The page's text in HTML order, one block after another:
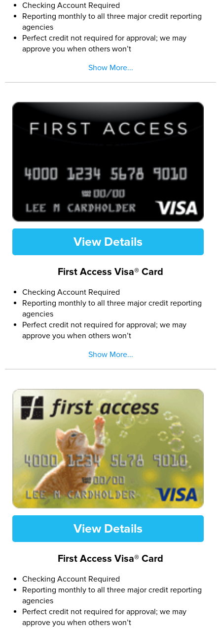
Checking Account Required
Reporting monthly to all three major credit reporting
agencies
Perfect credit not required for approval; we may
approve you when others won’t
If approved, pay a Program Fee and you can access
the $300 credit limit (subject to available credit)
Missouri pursuant to a license from Visa U.S.A. Inc.
Show More...
View Details
First Access Visa® Card
Checking Account Required
Reporting monthly to all three major credit reporting
agencies
Perfect credit not required for approval; we may
approve you when others won’t
If approved, pay a Program Fee and you can access
the $300 credit limit (subject to available credit)
Missouri pursuant to a license from Visa U.S.A. Inc.
Show More...
View Details
First Access Visa® Card
Checking Account Required
Reporting monthly to all three major credit reporting
agencies
Perfect credit not required for approval; we may
approve you when others won’t